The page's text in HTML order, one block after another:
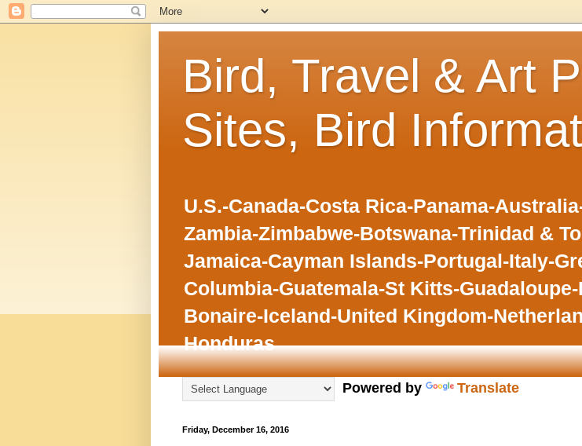
Bird, Travel & Art
Sites, Bird
U.S.-Canada-Costa Rica-Panama-
Zambia-Zimbabwe-Botswana-Trinidad &
Jamaica-Cayman Islands-Portugal-Italy-
Columbia-Guatemala-St Kitts-
Bonaire-Iceland-United Kingdom-
Honduras
Powered by Translate
Friday, December 16, 2016